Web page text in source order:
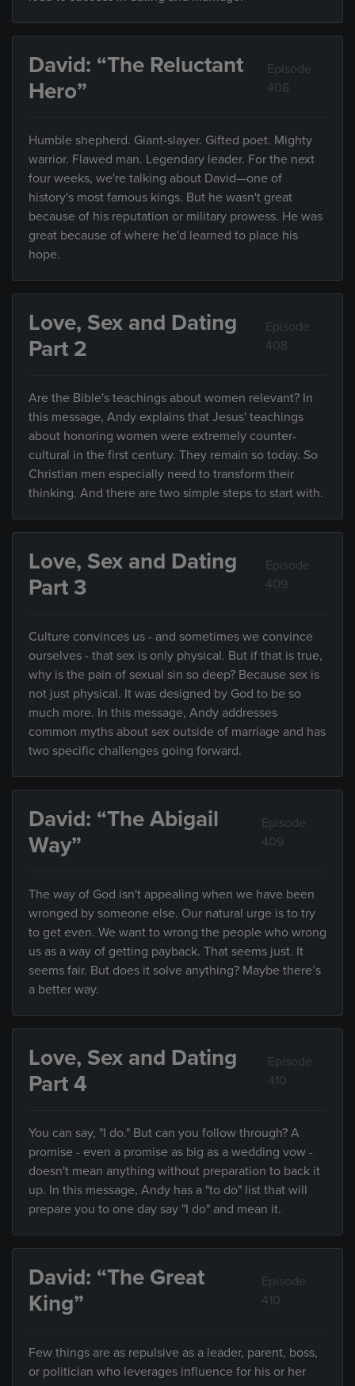
David: “The Reluctant
Hero”
Episode
408
Humble shepherd. Giant-slayer. Gifted poet. Mighty
warrior. Flawed man. Legendary leader. For the next
four weeks, we're talking about David—one of
history's most famous kings. But he wasn't great
because of his reputation or military prowess. He was
great because of where he'd learned to place his
hope.
Love, Sex and Dating
Part 2
Episode
408
Are the Bible's teachings about women relevant? In
this message, Andy explains that Jesus' teachings
about honoring women were extremely counter-
cultural in the first century. They remain so today. So
Christian men especially need to transform their
thinking. And there are two simple steps to start with.
Love, Sex and Dating
Part 3
Episode
409
Culture convinces us - and sometimes we convince
ourselves - that sex is only physical. But if that is true,
why is the pain of sexual sin so deep? Because sex is
not just physical. It was designed by God to be so
much more. In this message, Andy addresses
common myths about sex outside of marriage and has
two specific challenges going forward.
David: “The Abigail
Way”
Episode
409
The way of God isn't appealing when we have been
wronged by someone else. Our natural urge is to try
to get even. We want to wrong the people who wrong
us as a way of getting payback. That seems just. It
seems fair. But does it solve anything? Maybe there’s
a better way.
Love, Sex and Dating
Part 4
Episode
410
You can say, "I do." But can you follow through? A
promise - even a promise as big as a wedding vow -
doesn't mean anything without preparation to back it
up. In this message, Andy has a "to do" list that will
prepare you to one day say "I do" and mean it.
David: “The Great
King”
Episode
410
Few things are as repulsive as a leader, parent, boss,
or politician who leverages influence for his or her